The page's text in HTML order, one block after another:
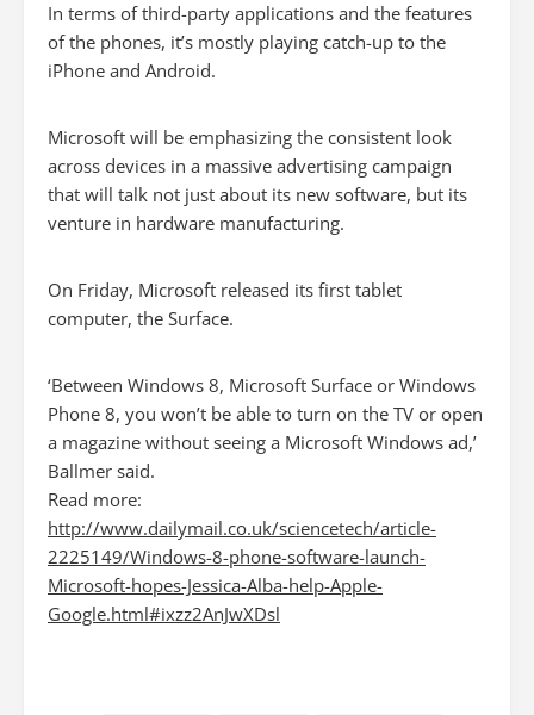
In terms of third-party applications and the features
of the phones, it’s mostly playing catch-up to the
iPhone and Android.
Microsoft will be emphasizing the consistent look
across devices in a massive advertising campaign
that will talk not just about its new software, but its
venture in hardware manufacturing.
On Friday, Microsoft released its first tablet
computer, the Surface.
‘Between Windows 8, Microsoft Surface or Windows
Phone 8, you won’t be able to turn on the TV or open
a magazine without seeing a Microsoft Windows ad,’
Ballmer said.
Read more:
http://www.dailymail.co.uk/sciencetech/article-
2225149/Windows-8-phone-software-launch-
Microsoft-hopes-Jessica-Alba-help-Apple-
Google.html#ixzz2AnJwXDsl